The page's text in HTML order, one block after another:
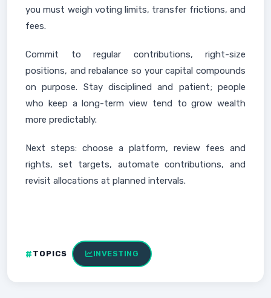
you must weigh voting limits, transfer frictions, and
fees.
Commit to regular contributions, right-size
positions, and rebalance so your capital compounds
on purpose. Stay disciplined and patient; people
who keep a long-term view tend to grow wealth
more predictably.
Next steps: choose a platform, review fees and
rights, set targets, automate contributions, and
revisit allocations at planned intervals.
TOPICS INVESTING